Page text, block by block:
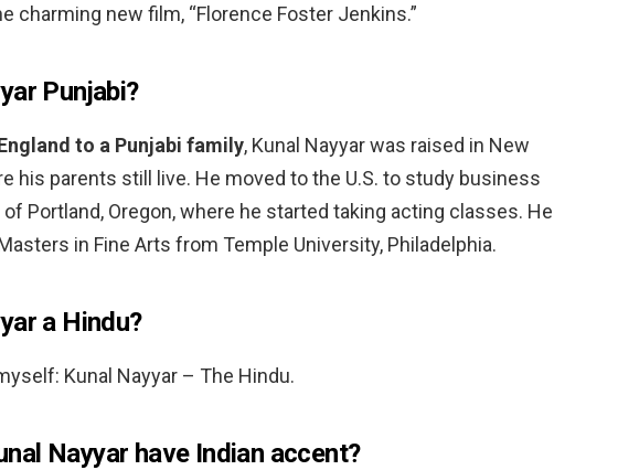
charming new film, “Florence Foster Jenkins.”
Punjabi?
to a Punjabi family, Kunal Nayyar was raised in New
his parents still live. He moved to the U.S. to study business
Portland, Oregon, where he started taking acting classes. He
in Fine Arts from Temple University, Philadelphia.
a Hindu?
Kunal Nayyar – The Hindu.
Nayyar have Indian accent?